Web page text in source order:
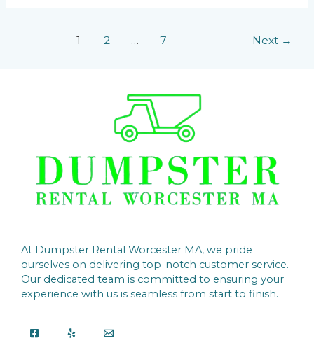
1 2 … 7 Next →
At Dumpster Rental Worcester MA, we pride
ourselves on delivering top-notch customer service.
Our dedicated team is committed to ensuring your
experience with us is seamless from start to finish.